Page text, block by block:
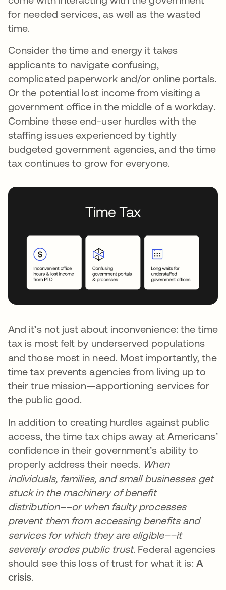
for needed services, as well as the wasted
time.
Consider the time and energy it takes
applicants to navigate confusing,
complicated paperwork and/or online portals.
Or the potential lost income from visiting a
government office in the middle of a workday.
Combine these end-user hurdles with the
staffing issues experienced by tightly
budgeted government agencies, and the time
tax continues to grow for everyone.
And it’s not just about inconvenience: the time
tax is most felt by underserved populations
and those most in need. Most importantly, the
time tax prevents agencies from living up to
their true mission—apportioning services for
the public good.
In addition to creating hurdles against public
access, the time tax chips away at Americans’
confidence in their government’s ability to
properly address their needs. When
individuals, families, and small businesses get
stuck in the machinery of benefit
distribution––or when faulty processes
prevent them from accessing benefits and
services for which they are eligible––it
severely erodes public trust. Federal agencies
should see this loss of trust for what it is: A
crisis.